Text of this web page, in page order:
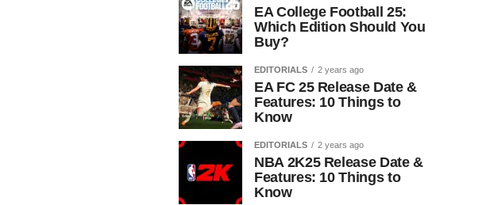
EA College Football 25:
Which Edition Should You
Buy?
EDITORIALS 2 years ago
EA FC 25 Release Date &
Features: 10 Things to
Know
EDITORIALS 2 years ago
NBA 2K25 Release Date &
Features: 10 Things to
Know